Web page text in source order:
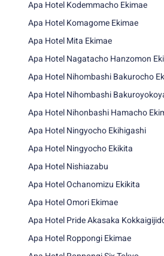
Apa Hotel Kodemmacho Ekimae
Apa Hotel Komagome Ekimae
Apa Hotel Mita Ekimae
Apa Hotel Nagatacho Hanzomon
Apa Hotel Nihombashi Bakurocho
Apa Hotel Nihombashi
Apa Hotel Nihonbashi Hamacho
Apa Hotel Ningyocho Ekihigashi
Apa Hotel Ningyocho Ekikita
Apa Hotel Nishiazabu
Apa Hotel Ochanomizu Ekikita
Apa Hotel Omori Ekimae
Apa Hotel Pride Akasaka
Apa Hotel Roppongi Ekimae